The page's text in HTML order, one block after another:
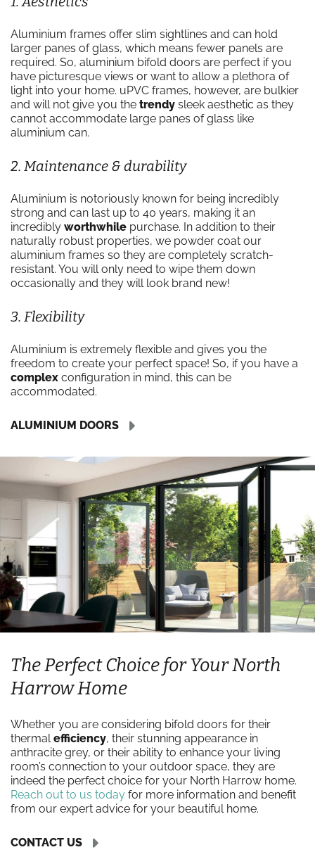
Aluminium frames offer slim sightlines and can hold
larger panes of glass, which means fewer panels are
required. So, aluminium bifold doors are perfect if you
have picturesque views or want to allow a plethora of
light into your home. uPVC frames, however, are bulkier
and will not give you the trendy sleek aesthetic as they
cannot accommodate large panes of glass like
aluminium can.
2. Maintenance & durability
Aluminium is notoriously known for being incredibly
strong and can last up to 40 years, making it an
incredibly worthwhile purchase. In addition to their
naturally robust properties, we powder coat our
aluminium frames so they are completely scratch-
resistant. You will only need to wipe them down
occasionally and they will look brand new!
3. Flexibility
Aluminium is extremely flexible and gives you the
freedom to create your perfect space! So, if you have a
complex configuration in mind, this can be
accommodated.
ALUMINIUM DOORS
The Perfect Choice for Your North
Harrow Home
Whether you are considering bifold doors for their
thermalefficiency, their stunning appearance in
anthracite grey, or their ability to enhance your living
room’s connection to your outdoor space, they are
indeed the perfect choice for your North Harrow home.
Reach out to us today for more information and benefit
from our expert advice for your beautiful home.
CONTACT US